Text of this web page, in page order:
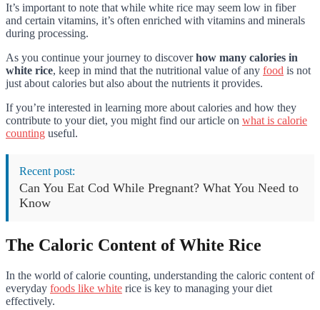
It’s important to note that while white rice may seem low in fiber
and certain vitamins, it’s often enriched with vitamins and minerals
during processing.
As you continue your journey to discoverhow many calories in
white rice, keep in mind that the nutritional value of any food is not
just about calories but also about the nutrients it provides.
If you’re interested in learning more about calories and how they
contribute to your diet, you might find our article on what is calorie
counting useful.
Recent post:
Can You Eat Cod While Pregnant? What You Need to
Know
The Caloric Content of White Rice
In the world of calorie counting, understanding the caloric content of
everyday foods like white rice is key to managing your diet
effectively.